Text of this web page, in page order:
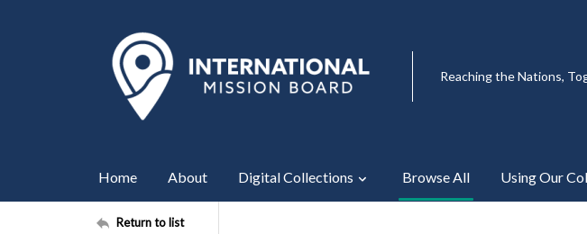
Reaching the Nations,
Home About Digital Collections Browse All Using Our
Return to list